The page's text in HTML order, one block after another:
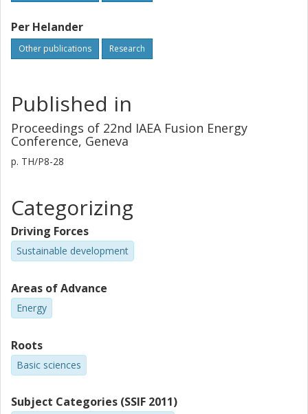
Per Helander
Other publications Research
Published in
Proceedings of 22nd IAEA Fusion Energy
Conference, Geneva
p. TH/P8-28
Categorizing
Driving Forces
Sustainable development
Areas of Advance
Energy
Roots
Basic sciences
Subject Categories (SSIF 2011)